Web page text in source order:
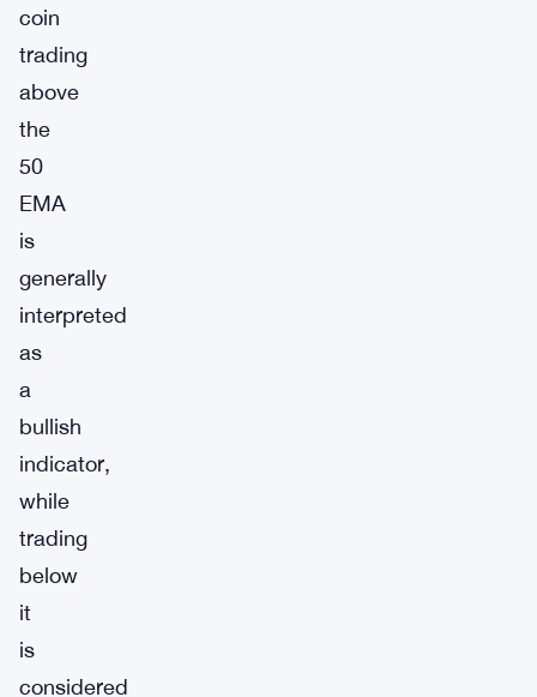
coin
trading
above
the
50
EMA
is
generally
interpreted
as
a
bullish
indicator,
while
trading
below
it
is
considered